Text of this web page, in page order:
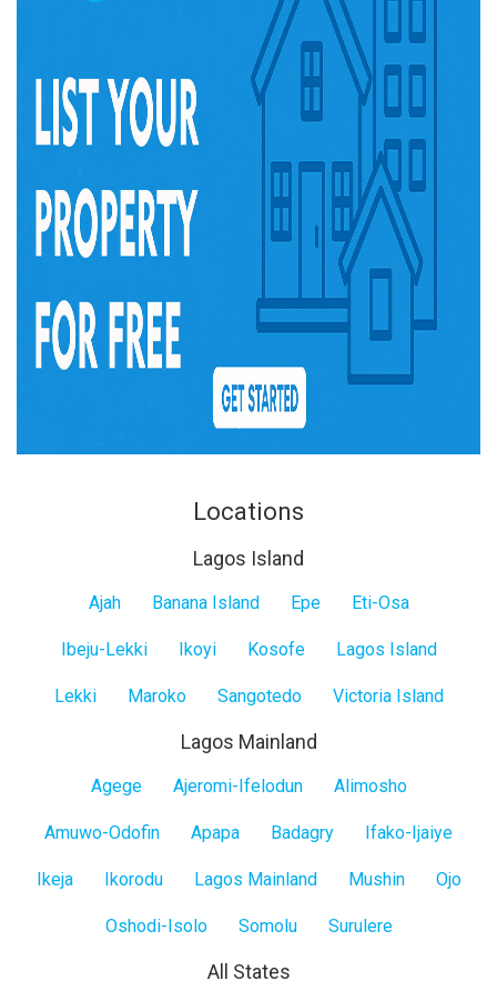
Locations
Lagos Island
Ajah Banana Island Epe Eti-Osa
Ibeju-Lekki Ikoyi Kosofe Lagos Island
Lekki Maroko Sangotedo Victoria Island
Lagos Mainland
Agege Ajeromi-Ifelodun Alimosho
Amuwo-Odofin Apapa Badagry Ifako-Ijaiye
Ikeja Ikorodu Lagos Mainland Mushin Ojo
Oshodi-Isolo Somolu Surulere
All States